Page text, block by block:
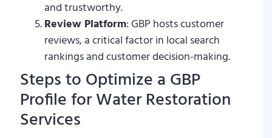
and trustworthy.
Review Platform: GBP hosts customer
reviews, a critical factor in local search
rankings and customer decision-making.
Steps to Optimize a GBP
Profile for Water Restoration
Services